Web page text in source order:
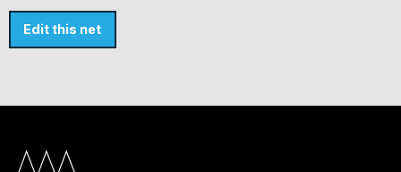
Edit this net